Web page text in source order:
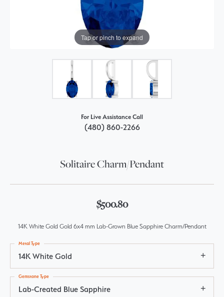
Tap or pinch to expand
For Live Assistance Call
(480) 860-2266
Solitaire Charm/Pendant
$500.80
14K White Gold Gold 6x4 mm Lab-Grown Blue Sapphire Charm/Pendant
14K White Gold
Metal Type
Lab-Created Blue Sapphire
Gemstone Type